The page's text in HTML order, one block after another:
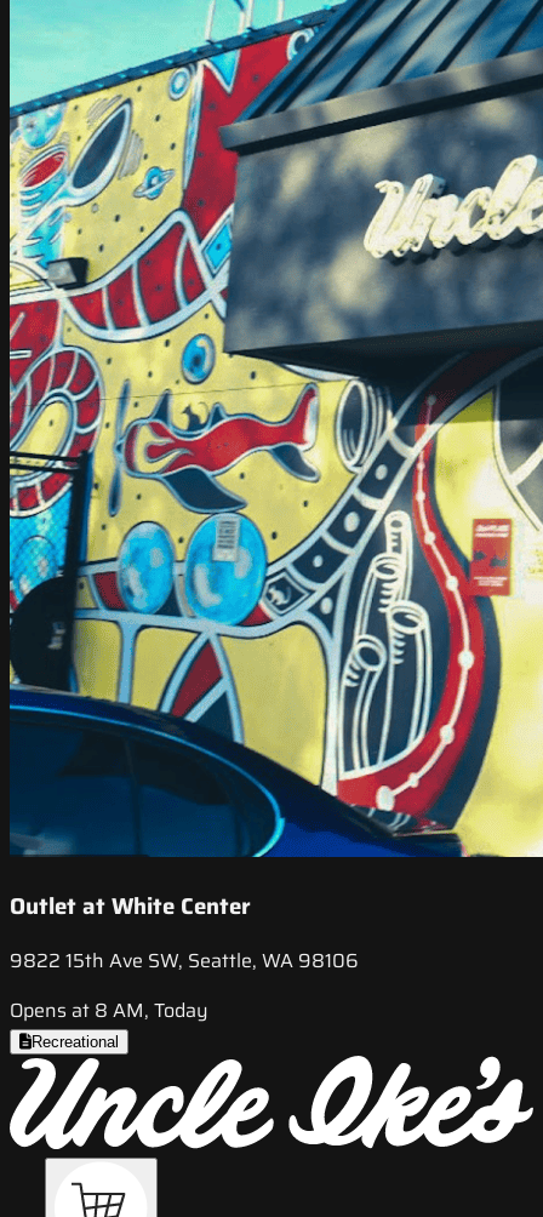
Outlet at White Center
9822 15th Ave SW, Seattle, WA 98106
Opens at 8 AM, Today
Recreational